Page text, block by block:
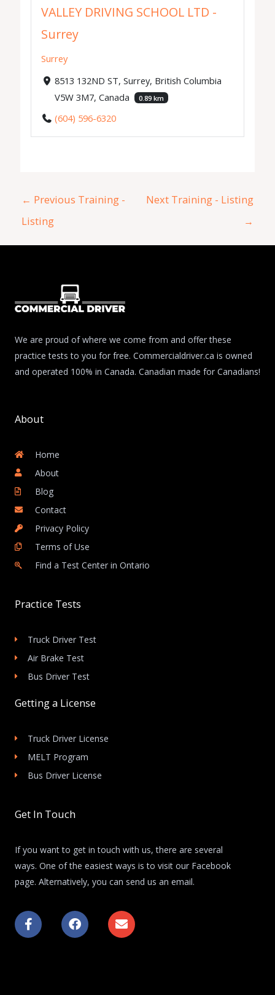
VALLEY DRIVING SCHOOL LTD -
Surrey
Surrey
8513 132ND ST, Surrey, British Columbia
V5W 3M7, Canada
0.89 km
(604) 596-6320
← Previous Training -
Listing
Next Training - Listing
→
We are proud of where we come from and offer these
practice tests to you for free. Commercialdriver.ca is owned
and operated 100% in Canada. Canadian made for Canadians!
About
Home
About
Blog
Contact
Privacy Policy
Terms of Use
Find a Test Center in Ontario
Practice Tests
Truck Driver Test
Air Brake Test
Bus Driver Test
Getting a License
Truck Driver License
MELT Program
Bus Driver License
Get In Touch
If you want to get in touch with us, there are several
ways. One of the easiest ways is to visit our Facebook
page. Alternatively, you can send us an email.
F
a
c
F
a
c
E
n
v